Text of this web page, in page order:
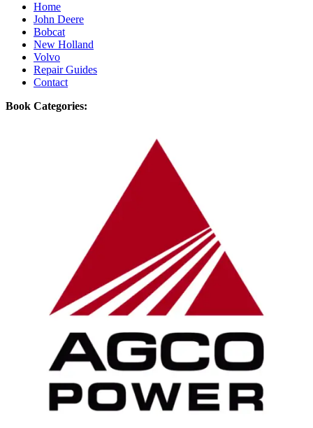
Home
John Deere
Bobcat
New Holland
Volvo
Repair Guides
Contact
Book Categories: